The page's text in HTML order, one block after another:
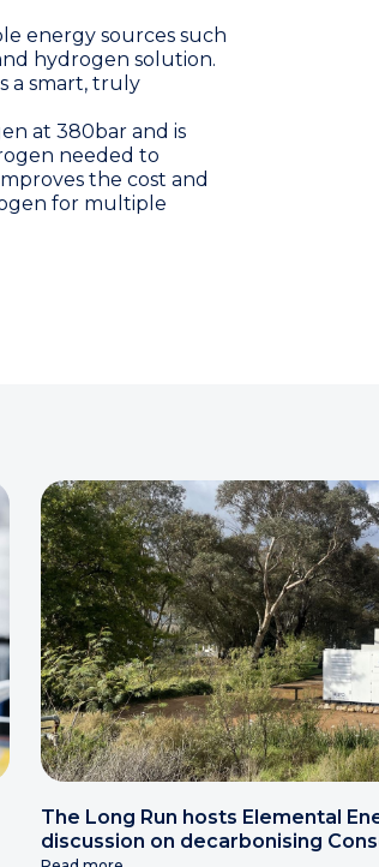
energy sources such
hydrogen solution.
a smart, truly
at 380bar and is
needed to
the cost and
for multiple
The Long Run hosts Elemental
discussion on decarbonising